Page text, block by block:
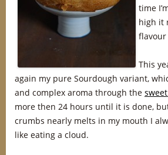
time
high it
flavour
This
again my pure Sourdough variant,
and complex aroma through the
more then 24 hours until it is done,
crumbs nearly melts in my mouth I
like eating a cloud.